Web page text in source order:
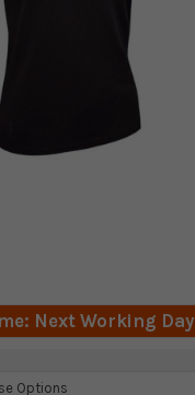
Next Working Day